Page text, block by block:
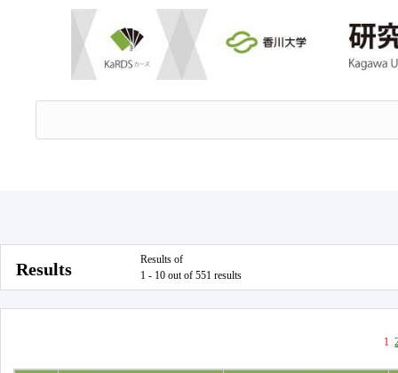
Results
Results of
1 - 10 out of 551 results
1